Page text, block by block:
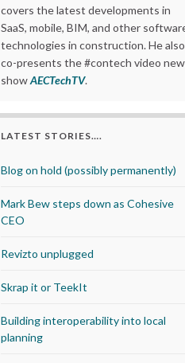
covers the latest developments in
SaaS, mobile, BIM, and other
technologies in construction. He also
co-presents the #contech video
showAECTechTV.
LATEST STORIES….
Blog on hold (possibly permanently)
Mark Bew steps down as Cohesive
CEO
Revizto unplugged
Skrap it or TeekIt
Building interoperability into local
planning